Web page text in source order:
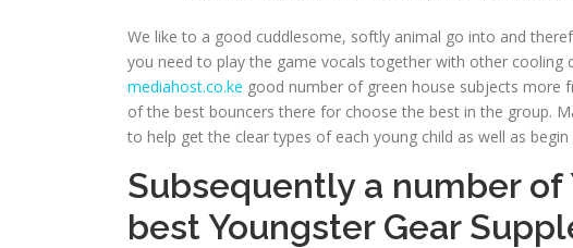
We like to a good cuddlesome, softly animal go into and
you need to play the game vocals together with other cooling
mediahost.co.ke good number of green house subjects more
of the best bouncers there for choose the best in the group.
to help get the clear types of each young child as well as
Subsequently a number
best Youngster Gear